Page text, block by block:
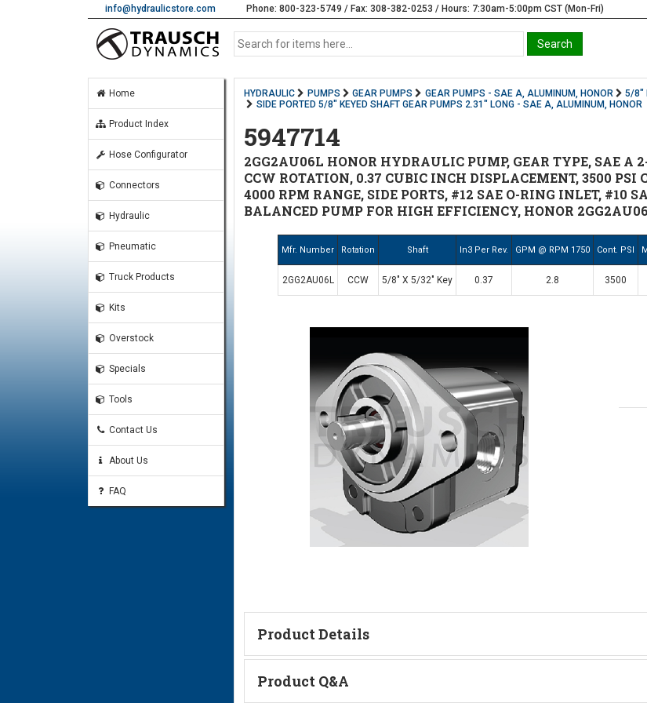
info@hydraulicstore.com Phone: 800-323-5749 / Fax: 308-382-0253 / Hours: 7:30am-5:00pm CST (Mon-Fri)
Home
Product Index
Hose Configurator
Connectors
Hydraulic
Pneumatic
Truck Products
Kits
Overstock
Specials
Tools
Contact Us
About Us
FAQ
HYDRAULIC PUMPS GEAR PUMPS GEAR PUMPS - SAE A, ALUMINUM, HONOR
5/8"
SIDE PORTED 5/8" KEYED SHAFT GEAR PUMPS 2.31" LONG - SAE A, ALUMINUM, HONOR
5947714
2GG2AU06L HONOR HYDRAULIC PUMP, GEAR TYPE, SAE A
CCW ROTATION, 0.37 CUBIC INCH DISPLACEMENT, 3500
4000 RPM RANGE, SIDE PORTS, #12 SAE O-RING INLET, #10
BALANCED PUMP FOR HIGH EFFICIENCY, HONOR
Mfr. Number Rotation Shaft In3 Per Rev. GPM @ RPM 1750 Cont. PSI
2GG2AU06L CCW 5/8" X 5/32" Key 0.37 2.8 3500
Product Details
Technical Information
Product Q&A